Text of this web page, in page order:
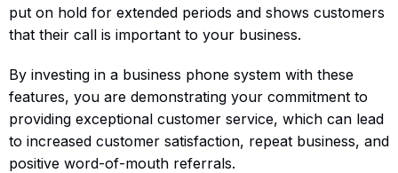
put on hold for extended periods and shows customers
that their call is important to your business.
By investing in a business phone system with these
features, you are demonstrating your commitment to
providing exceptional customer service, which can lead
to increased customer satisfaction, repeat business, and
positive word-of-mouth referrals.